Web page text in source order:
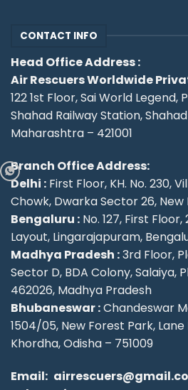
CONTACT INFO
Head Office Address :
Air Rescuers Worldwide
122 1st Floor, Sai World Legend,
Shahad Railway Station,
Maharashtra – 421001
Branch Office Address:
Delhi : First Floor, KH. No. 230,
Chowk, Dwarka Sector 26, New
Bengaluru : No. 127, First Floor,
Layout, Lingarajapuram,
Madhya Pradesh :3rd Floor,
Sector D, BDA Colony, Salaiya,
462026, Madhya Pradesh
Bhubaneswar :Chandeswar
1504/05, New Forest Park,
Khordha, Odisha – 751009
Email: